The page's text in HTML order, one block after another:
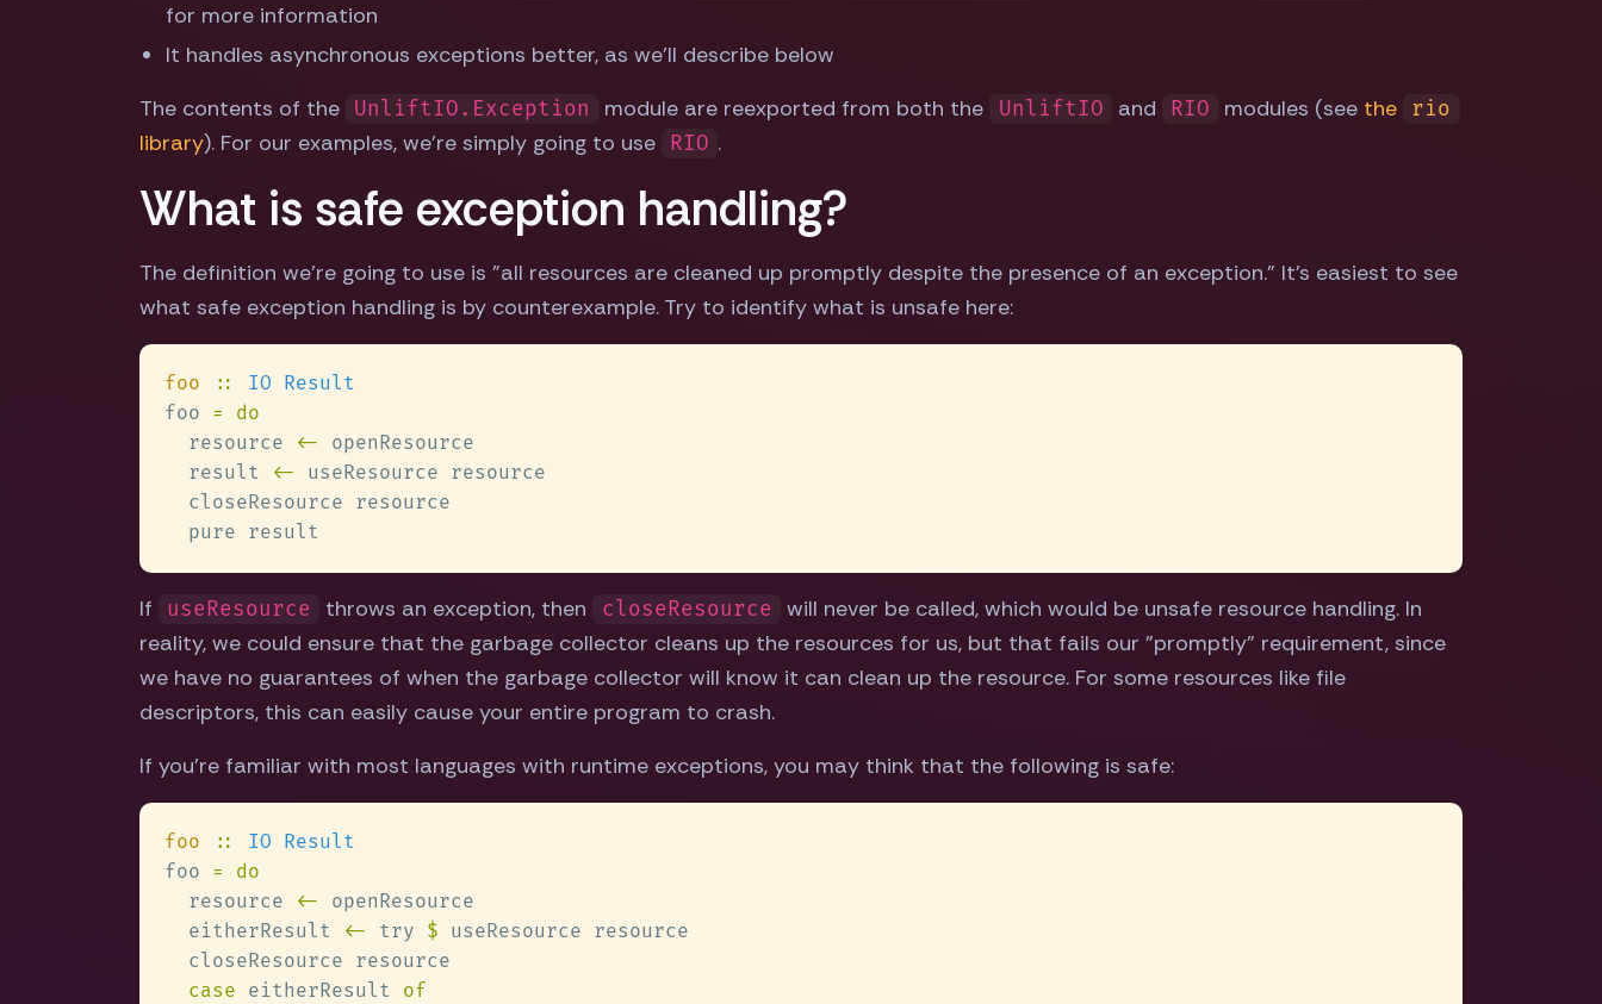
for more information
It handles asynchronous exceptions better, as we'll describe below
The contents of the
UnliftIO.Exception module are reexported from both the UnliftIO and RIO modules (see the rio
library). For our examples, we're simply going to use RIO .
What is safe exception handling?
The definition we're going to use is "all resources are cleaned up promptly despite the presence of an exception." It's easiest to see
what safe exception handling is by counterexample. Try to identify what is unsafe here:
foo ::
foo
  resource
<-
  result
<-
If useResource throws an exception, then closeResource
will never be called, which would be unsafe resource handling. In
reality, we could ensure that the garbage collector cleans up the resources for us, but that fails our "promptly" requirement, since
we have no guarantees of when the garbage collector will know it can clean up the resource. For some resources like file
descriptors, this can easily cause your entire program to crash.
If you're familiar with most languages with runtime exceptions, you may think that the following is safe:
foo ::
foo
  resource
<-
  eitherResult
<- try $
case eitherResult